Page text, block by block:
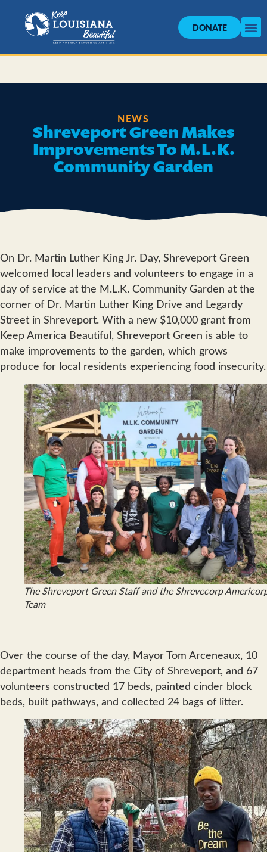
DONATE
NEWS
Shreveport Green Makes
Improvements To M.L.K.
Community Garden
On Dr. Martin Luther King Jr. Day, Shreveport Green
welcomed local leaders and volunteers to engage in a
day of service at the M.L.K. Community Garden at the
corner of Dr. Martin Luther King Drive and Legardy
Street in Shreveport. With a new $10,000 grant from
Keep America Beautiful, Shreveport Green is able to
make improvements to the garden, which grows
produce for local residents experiencing food insecurity.
The Shreveport Green Staff and the Shrevecorp
Team
Over the course of the day, Mayor Tom Arceneaux, 10
department heads from the City of Shreveport, and 67
volunteers constructed 17 beds, painted cinder block
beds, built pathways, and collected 24 bags of litter.